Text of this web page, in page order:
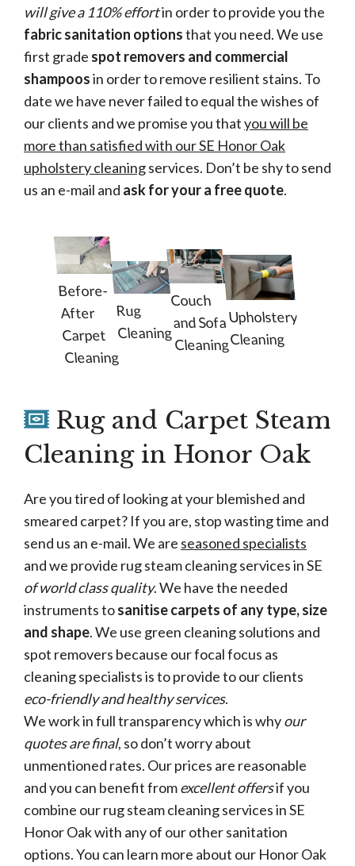
will give a 110% effortin order to provide you the
fabric sanitation optionsthat you need. We use
first grade spot removers and commercial
shampoosin order to remove resilient stains. To
date we have never failed to equal the wishes of
our clients and we promise you thatyou will be
more than satisfied with our SE Honor Oak
upholstery cleaningservices. Don’t be shy to send
us an e-mail and ask for your a free quote.
Before-
After
Carpet
Cleaning
Rug
Cleaning
Couch
and Sofa
Cleaning
Upholstery
Cleaning
Rug and Carpet Steam
Cleaning in Honor Oak
Are you tired of looking at your blemished and
smeared carpet? If you are, stop wasting time and
send us an e-mail. We are seasoned specialists
and we provide rug steam cleaning services in SE
of world class quality. We have the needed
instruments tosanitise carpets of any type, size
and shape. We use green cleaning solutions and
spot removers because our focal focus as
cleaning specialists is to provide to our clients
eco-friendly and healthy services.
We work in full transparency which is whyour
quotes are final, so don’t worry about
unmentioned rates. Our prices are reasonable
and you can benefit fromexcellent offersif you
combine our rug steam cleaning services in SE
Honor Oak with any of our other sanitation
options. You can learn more about our Honor Oak